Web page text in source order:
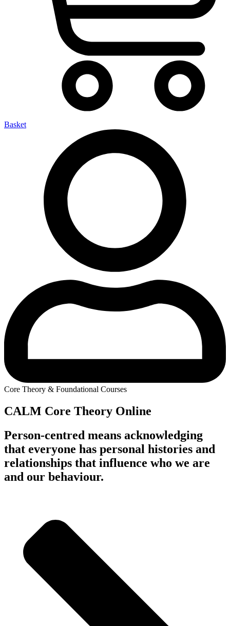
Basket
Core Theory & Foundational Courses
CALM Core Theory Online
Person-centred means acknowledging
that everyone has personal histories and
relationships that influence who we are
and our behaviour.